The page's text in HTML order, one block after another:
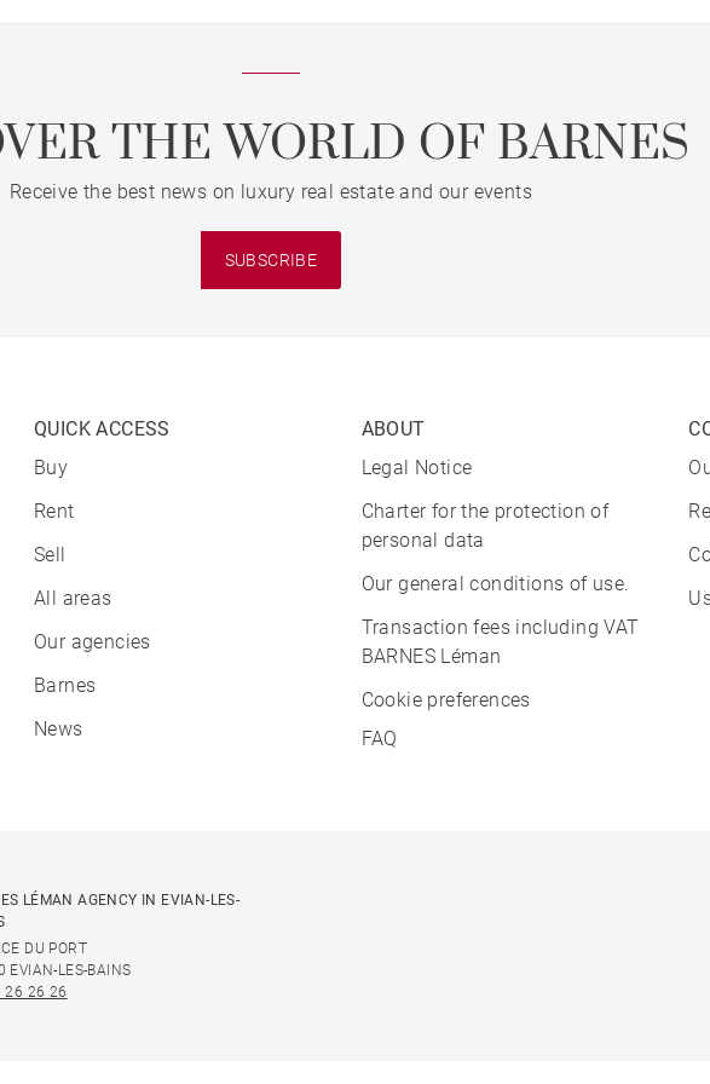
THE WORLD OF BARNES
Receive the best news on luxury real estate and our events
SUBSCRIBE
QUICK ACCESS
Buy
Rent
Sell
All areas
Our agencies
Barnes
News
ABOUT
Legal Notice
Charter for the protection of
personal data
Our general conditions of use.
Transaction fees including VAT
BARNES Léman
Cookie preferences
FAQ
LÉMAN AGENCY IN EVIAN-LES-
DU PORT
EVIAN-LES-BAINS
26 26 26